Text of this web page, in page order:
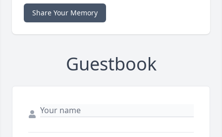
Share Your Memory
Guestbook